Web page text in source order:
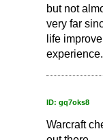
but not
very far
life
experience.
ID: gq7oks8
Warcraft